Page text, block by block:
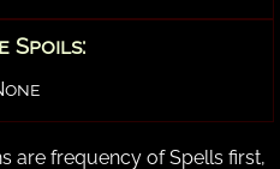
Spoils:
are frequency of Spells first,